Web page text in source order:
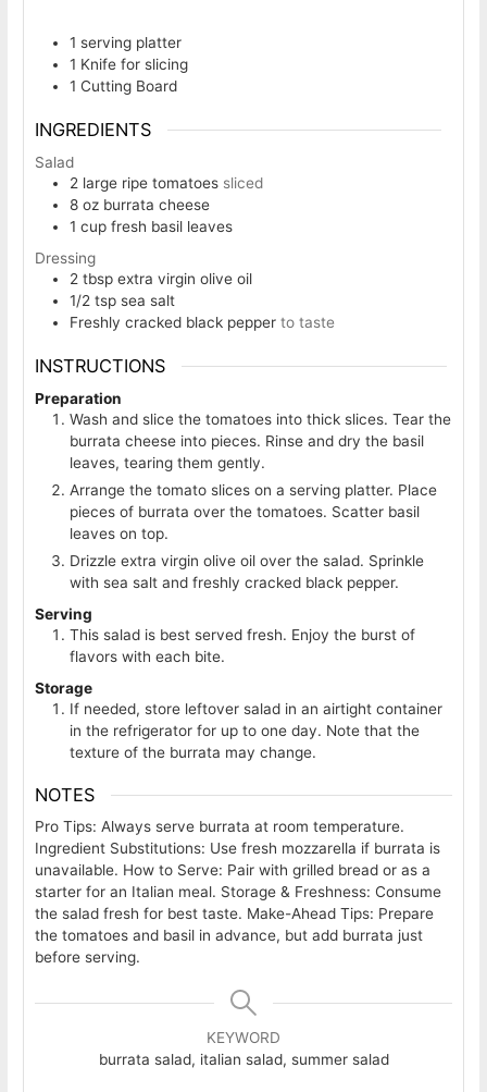
1 serving platter
1 Knifefor slicing
1 Cutting Board
INGREDIENTS
Salad
2 large ripe tomatoes sliced
8 oz burrata cheese
1 cup fresh basil leaves
Dressing
2 tbsp extra virgin olive oil
1/2 tsp sea salt
Freshly cracked black pepper to taste
INSTRUCTIONS
Preparation
Wash and slice the tomatoes into thick slices. Tear the
burrata cheese into pieces. Rinse and dry the basil
leaves, tearing them gently.
Arrange the tomato slices on a serving platter. Place
pieces of burrata over the tomatoes. Scatter basil
leaves on top.
Drizzle extra virgin olive oil over the salad. Sprinkle
with sea salt and freshly cracked black pepper.
Serving
This salad is best served fresh. Enjoy the burst of
flavors with each bite.
Storage
If needed, store leftover salad in an airtight container
in the refrigerator for up to one day. Note that the
texture of the burrata may change.
NOTES
Pro Tips: Always serve burrata at room temperature.
Ingredient Substitutions: Use fresh mozzarella if burrata is
unavailable. How to Serve: Pair with grilled bread or as a
starter for an Italian meal. Storage & Freshness: Consume
the salad fresh for best taste. Make-Ahead Tips: Prepare
the tomatoes and basil in advance, but add burrata just
before serving.
KEYWORD
burrata salad, italian salad, summer salad